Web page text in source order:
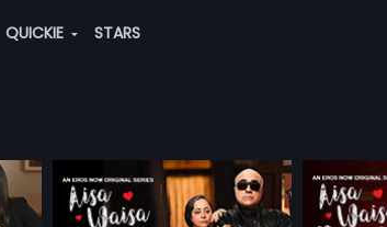
QUICKIE STARS